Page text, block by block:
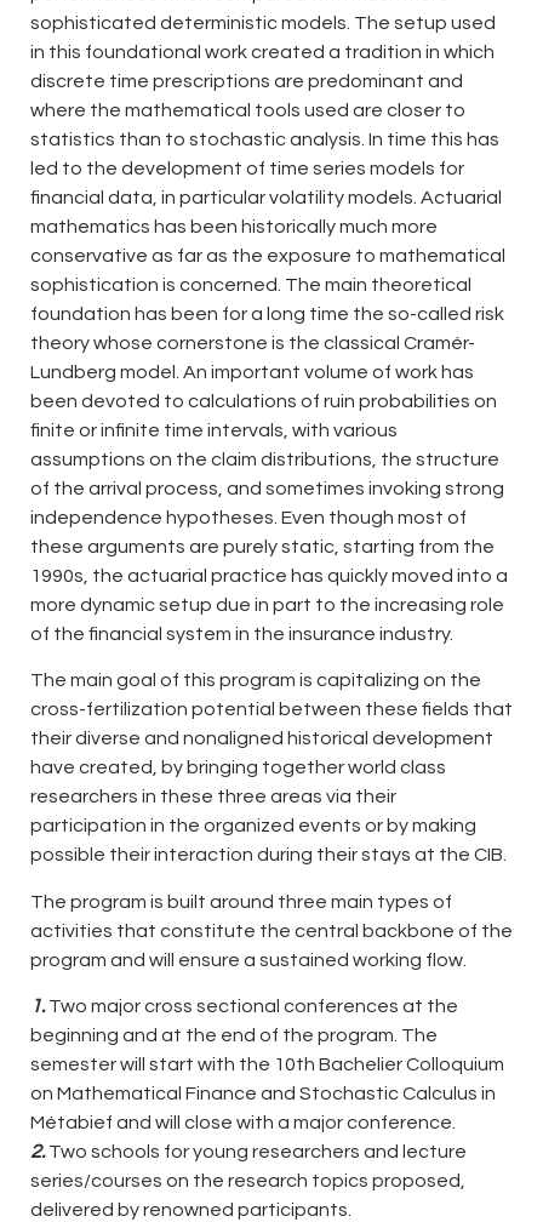
sophisticated deterministic models. The setup used
in this foundational work created a tradition in which
discrete time prescriptions are predominant and
where the mathematical tools used are closer to
statistics than to stochastic analysis. In time this has
led to the development of time series models for
financial data, in particular volatility models. Actuarial
mathematics has been historically much more
conservative as far as the exposure to mathematical
sophistication is concerned. The main theoretical
foundation has been for a long time the so-called risk
theory whose cornerstone is the classical Cramér-
Lundberg model. An important volume of work has
been devoted to calculations of ruin probabilities on
finite or infinite time intervals, with various
assumptions on the claim distributions, the structure
of the arrival process, and sometimes invoking strong
independence hypotheses. Even though most of
these arguments are purely static, starting from the
1990s, the actuarial practice has quickly moved into a
more dynamic setup due in part to the increasing role
of the financial system in the insurance industry.
The main goal of this program is capitalizing on the
cross-fertilization potential between these fields that
their diverse and nonaligned historical development
have created, by bringing together world class
researchers in these three areas via their
participation in the organized events or by making
possible their interaction during their stays at the CIB.
The program is built around three main types of
activities that constitute the central backbone of the
program and will ensure a sustained working flow.
1.Two major cross sectional conferences at the
beginning and at the end of the program. The
semester will start with the 10th Bachelier Colloquium
on Mathematical Finance and Stochastic Calculus in
Métabief and will close with a major conference.
2.Two schools for young researchers and lecture
series/courses on the research topics proposed,
delivered by renowned participants.